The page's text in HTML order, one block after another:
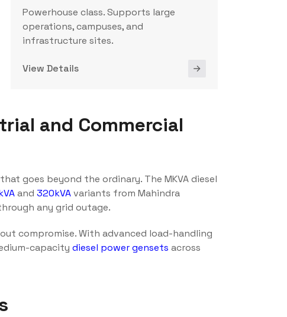
Powerhouse class. Supports large
operations, campuses, and
infrastructure sites.
View Details
and Commercial
goes beyond the ordinary. The MKVA diesel
and 320kVAvariants from Mahindra
any grid outage.
compromise. With advanced load-handling
capacity diesel power gensets across